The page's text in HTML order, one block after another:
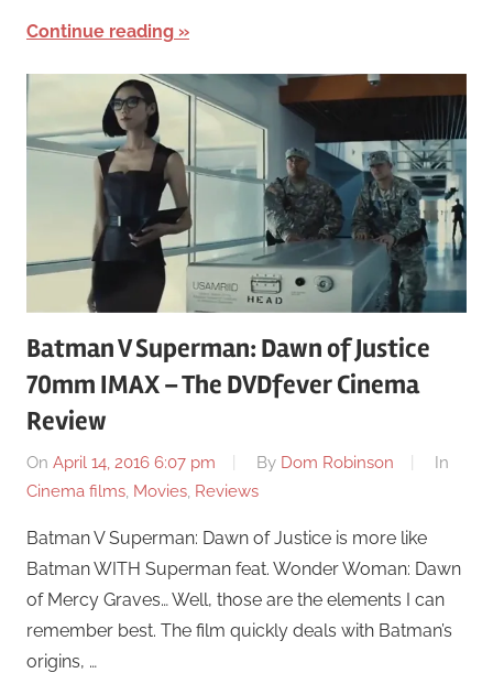
Continue reading
Batman V Superman: Dawn of Justice
70mm IMAX – The DVDfever Cinema
Review
On April 14, 2016 6:07 pm By Dom Robinson
In
Cinema films Movies Reviews
Batman V Superman: Dawn of Justice is more like
Batman WITH Superman feat. Wonder Woman: Dawn
of Mercy Graves… Well, those are the elements I can
remember best. The film quickly deals with Batman’s
origins, …